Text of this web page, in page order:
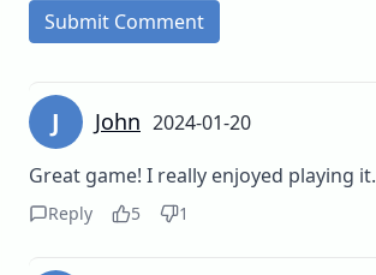
Submit Comment
J John 2024-01-20
Great game! I really enjoyed playing it.
Reply 5 1